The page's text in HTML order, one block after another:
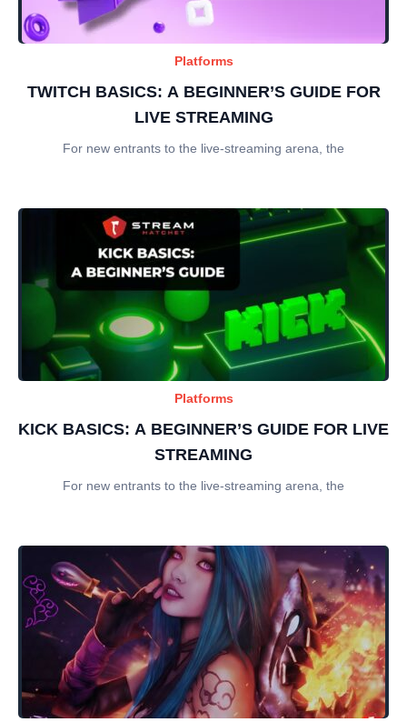
Platforms
TWITCH BASICS: A BEGINNER’S GUIDE FOR
LIVE STREAMING
For new entrants to the live-streaming arena, the
Platforms
KICK BASICS: A BEGINNER’S GUIDE FOR LIVE
STREAMING
For new entrants to the live-streaming arena, the